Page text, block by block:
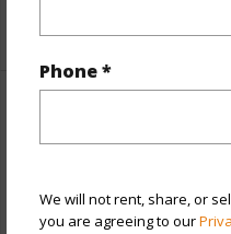
Phone *
We will not rent, share, or
you are agreeing to our
View